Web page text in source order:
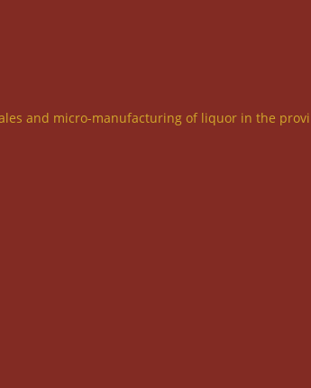
and micro-manufacturing of liquor in the